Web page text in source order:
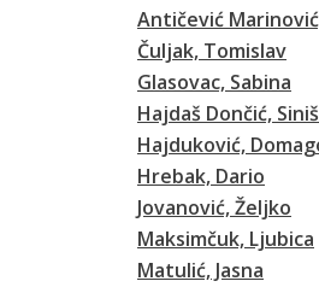
Antičević
Čuljak, Tomislav
Glasovac, Sabina
Hajdaš Dončić,
Hajduković,
Hrebak, Dario
Jovanović, Željko
Maksimčuk, Ljubica
Matulić, Jasna